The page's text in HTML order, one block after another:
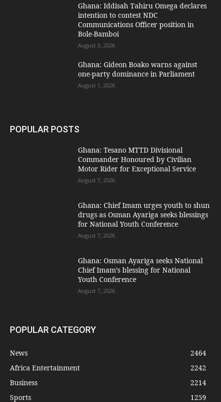
Ghana: Iddisah Tahiru Omega declares
intention to contest NDC
Communications Officer position in
Bole-Bamboi
August 3, 2026
Ghana: Gideon Boako warns against
one-party dominance in Parliament
August 1, 2026
POPULAR POSTS
Ghana: Tesano MTTD Divisional
Commander Honoured by Civilian
Motor Rider for Exceptional Service
August 7, 2026
Ghana: Chief Imam urges youth to shun
drugs as Osman Ayariga seeks blessings
for National Youth Conference
August 7, 2026
Ghana: Osman Ayariga seeks National
Chief Imam’s blessing for National
Youth Conference
August 7, 2026
POPULAR CATEGORY
News
2464
Africa Entertainment
2242
Business
2214
Sports
1259